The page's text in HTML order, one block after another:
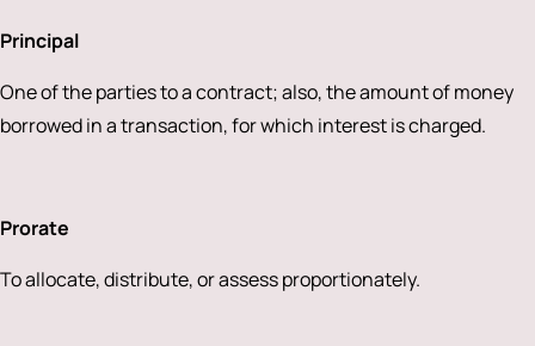
Principal
One of the parties to a contract; also, the amount of money
borrowed in a transaction, for which interest is charged.
Prorate
To allocate, distribute, or assess proportionately.